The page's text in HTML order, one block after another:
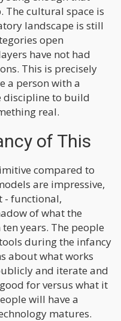
The cultural space is
landscape is still
open
have not had
This is precisely
a person with a
discipline to build
real.
of This
compared to
are impressive,
- functional,
of what the
years. The people
during the infancy
about what works
and iterate and
for versus what it
will have a
matures.